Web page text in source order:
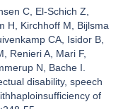
C, El-Schich Z,
H, Kirchhoff M, Bijlsma
CA, Isidor B,
Renieri A, Mari F,
N, Bache I.
disability, speech
of